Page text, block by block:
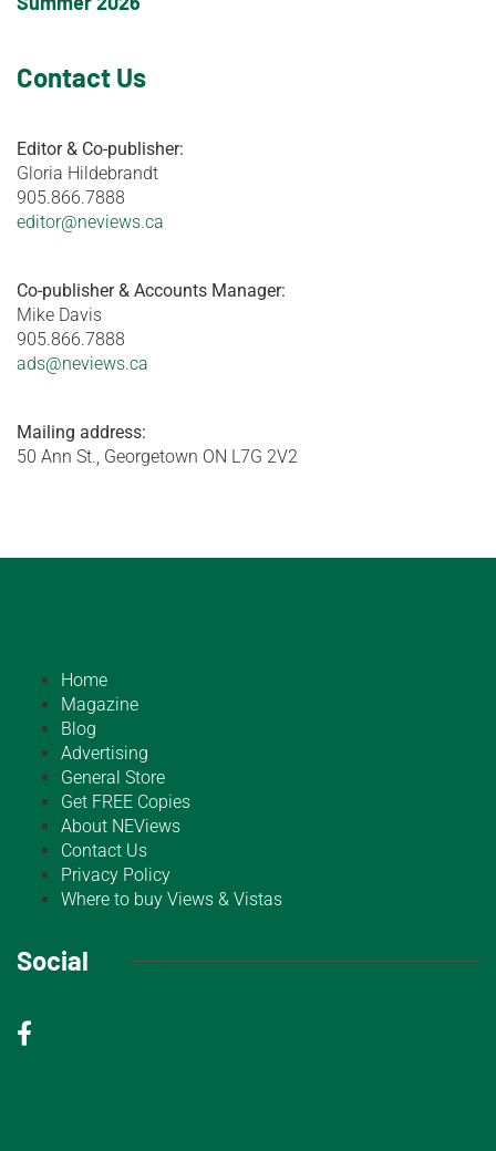
Contact Us
Editor & Co-publisher:
Gloria Hildebrandt
905.866.7888
editor@neviews.ca
Co-publisher & Accounts Manager:
Mike Davis
905.866.7888
ads@neviews.ca
Mailing address:
50 Ann St., Georgetown ON L7G 2V2
Home
Magazine
Blog
Advertising
General Store
Get FREE Copies
About NEViews
Contact Us
Privacy Policy
Where to buy Views & Vistas
Social